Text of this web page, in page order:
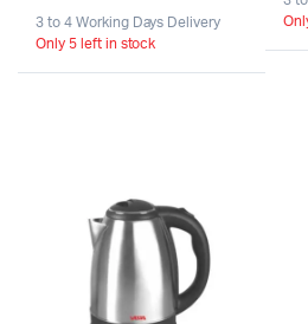
3 to 4 Working Days Delivery
Only 5 left in stock